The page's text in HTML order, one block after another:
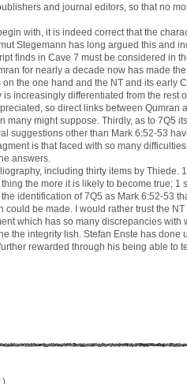
and journal editors, so that no
with, it is indeed correct that the
Stegemann has long argued this and
finds in Cave 7 must be considered in
for nearly a decade now has made
the one hand and the NT and its early
increasingly differentiated from the rest
so direct links between Qumran
might suppose. Thirdly, as to 7Q5
suggestions other than Mark 6:52-53
is that faced with so many
answers.
including thirty items by Thiede.
the more it is likely to become true; 1
identification of 7Q5 as Mark 6:52-53
be made. I would rather trust the
which has so many discrepancies with
the integrity lish. Stefan Enste has done
rewarded through his being able to